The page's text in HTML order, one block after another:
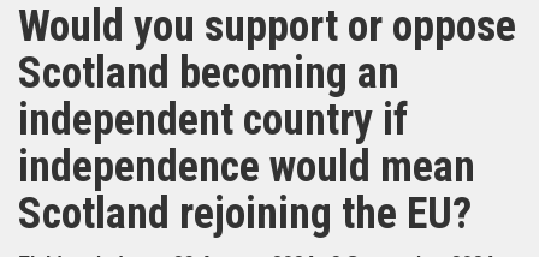
Would you support or oppose
Scotland becoming an
independent country if
independence would mean
Scotland rejoining the EU?